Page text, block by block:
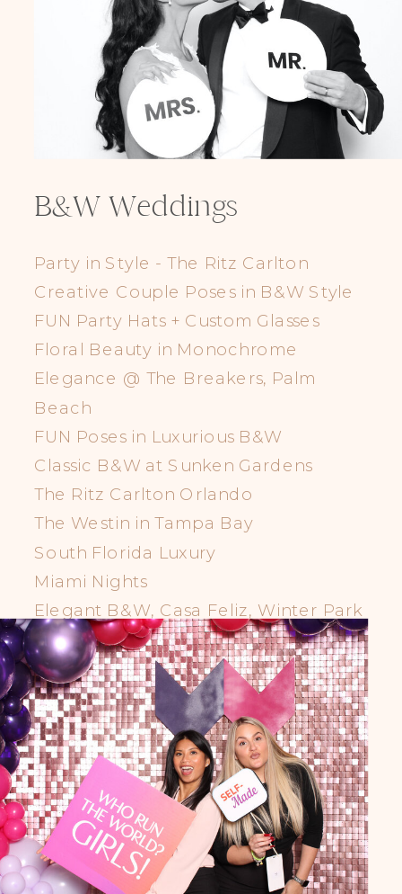
B&W Weddings
Party in Style - The Ritz Carlton
Creative Couple Poses in B&W Style
FUN Party Hats + Custom Glasses
Floral Beauty in Monochrome
Elegance @ The Breakers, Palm
Beach
FUN Poses in Luxurious B&W
Classic B&W at Sunken Gardens
The Ritz Carlton Orlando
The Westin in Tampa Bay
South Florida Luxury
Miami Nights
Elegant B&W, Casa Feliz, Winter Park